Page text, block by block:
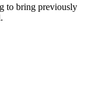
to bring previously